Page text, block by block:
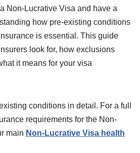
Non-Lucrative Visa and have a
how pre-existing conditions
is essential. This guide
look for, how exclusions
it means for your visa
conditions in detail. For a full
requirements for the Non-
main Non-Lucrative Visa health